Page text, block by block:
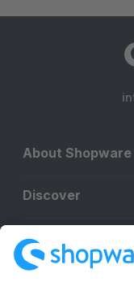
About Shopware
Discover
Resources